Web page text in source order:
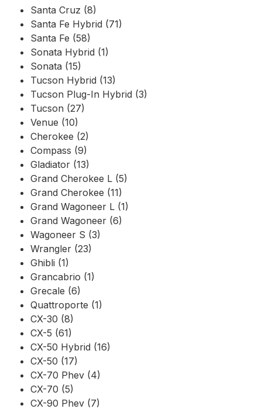
Santa Cruz (8)
Santa Fe Hybrid (71)
Santa Fe (58)
Sonata Hybrid (1)
Sonata (15)
Tucson Hybrid (13)
Tucson Plug-In Hybrid (3)
Tucson (27)
Venue (10)
Cherokee (2)
Compass (9)
Gladiator (13)
Grand Cherokee L (5)
Grand Cherokee (11)
Grand Wagoneer L (1)
Grand Wagoneer (6)
Wagoneer S (3)
Wrangler (23)
Ghibli (1)
Grancabrio (1)
Grecale (6)
Quattroporte (1)
CX-30 (8)
CX-5 (61)
CX-50 Hybrid (16)
CX-50 (17)
CX-70 Phev (4)
CX-70 (5)
CX-90 Phev (7)